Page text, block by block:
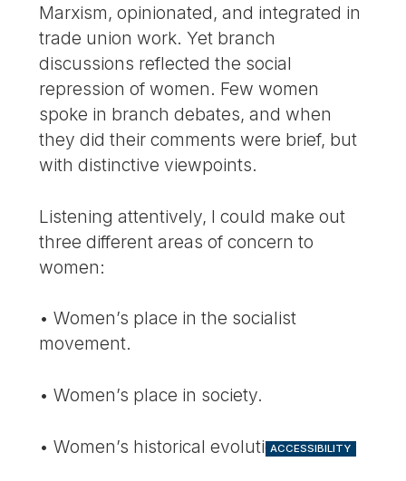
Marxism, opinionated, and integrated in
trade union work. Yet branch
discussions reflected the social
repression of women. Few women
spoke in branch debates, and when
they did their comments were brief, but
with distinctive viewpoints.
Listening attentively, I could make out
three different areas of concern to
women:
• Women’s place in the socialist
movement.
• Women’s place in society.
• Women’s historical evolution.ACCESSIBILITY